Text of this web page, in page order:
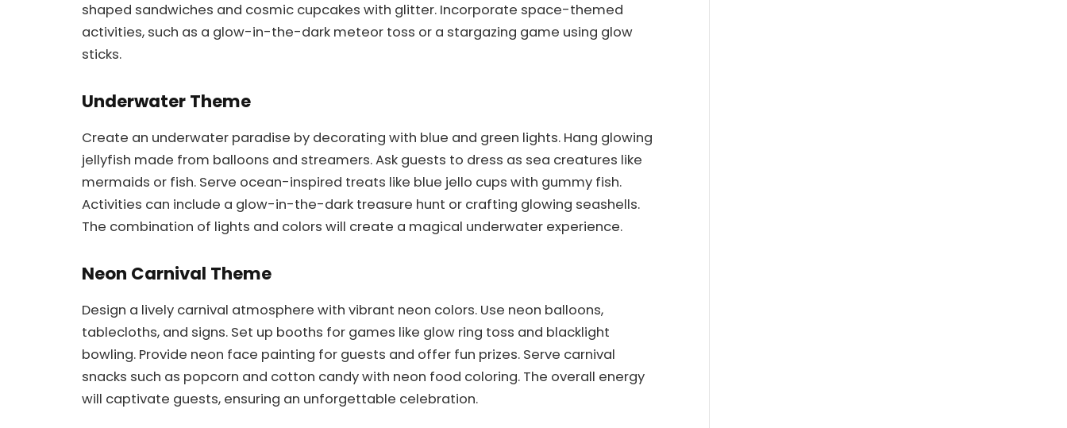
shaped sandwiches and cosmic cupcakes with glitter. Incorporate space-themed
activities, such as a glow-in-the-dark meteor toss or a stargazing game using glow
sticks.
Underwater Theme
Create an underwater paradise by decorating with blue and green lights. Hang glowing
jellyfish made from balloons and streamers. Ask guests to dress as sea creatures like
mermaids or fish. Serve ocean-inspired treats like blue jello cups with gummy fish.
Activities can include a glow-in-the-dark treasure hunt or crafting glowing seashells.
The combination of lights and colors will create a magical underwater experience.
Neon Carnival Theme
Design a lively carnival atmosphere with vibrant neon colors. Use neon balloons,
tablecloths, and signs. Set up booths for games like glow ring toss and blacklight
bowling. Provide neon face painting for guests and offer fun prizes. Serve carnival
snacks such as popcorn and cotton candy with neon food coloring. The overall energy
will captivate guests, ensuring an unforgettable celebration.